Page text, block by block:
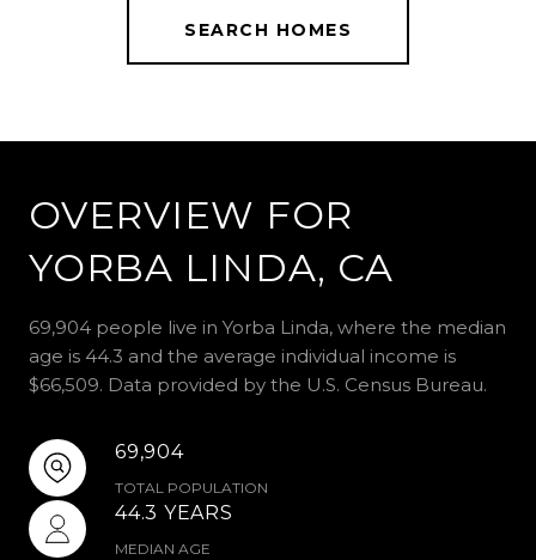
SEARCH HOMES
OVERVIEW FOR
YORBA LINDA, CA
69,904 people live in Yorba Linda, where the median
age is 44.3 and the average individual income is
$66,509. Data provided by the U.S. Census Bureau.
69,904
TOTAL POPULATION
44.3 YEARS
MEDIAN AGE